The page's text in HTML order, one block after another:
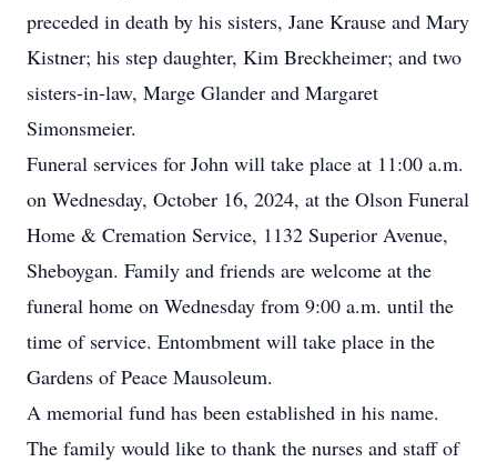
preceded in death by his sisters, Jane Krause and Mary
Kistner; his step daughter, Kim Breckheimer; and two
sisters-in-law, Marge Glander and Margaret
Simonsmeier.
Funeral services for John will take place at 11:00 a.m.
on Wednesday, October 16, 2024, at the Olson Funeral
Home & Cremation Service, 1132 Superior Avenue,
Sheboygan. Family and friends are welcome at the
funeral home on Wednesday from 9:00 a.m. until the
time of service. Entombment will take place in the
Gardens of Peace Mausoleum.
A memorial fund has been established in his name.
The family would like to thank the nurses and staff of